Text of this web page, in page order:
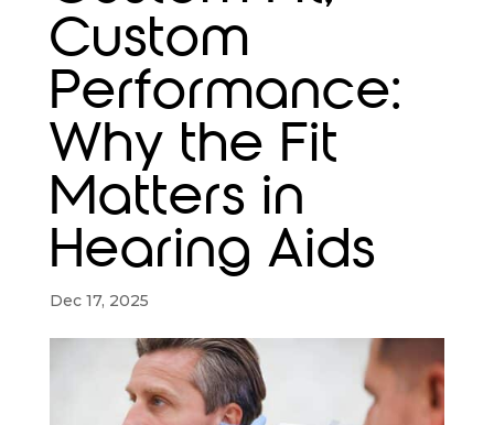
Custom
Performance:
Why the Fit
Matters in
Hearing Aids
Dec 17, 2025